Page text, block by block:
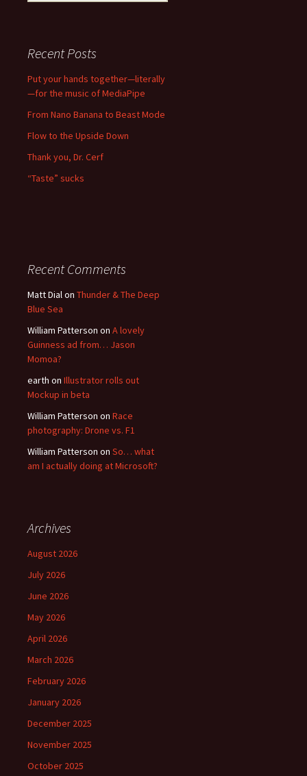
Recent Posts
Put your hands together—literally
—for the music of MediaPipe
From Nano Banana to Beast Mode
Flow to the Upside Down
Thank you, Dr. Cerf
“Taste” sucks
Recent Comments
Matt Dialon Thunder & The Deep
Blue Sea
William Patterson on A lovely
Guinness ad from… Jason
Momoa?
earth on Illustrator rolls out
Mockup in beta
William Patterson on Race
photography: Drone vs. F1
William Patterson on So… what
am I actually doing at Microsoft?
Archives
August 2026
July 2026
June 2026
May 2026
April 2026
March 2026
February 2026
January 2026
December 2025
November 2025
October 2025